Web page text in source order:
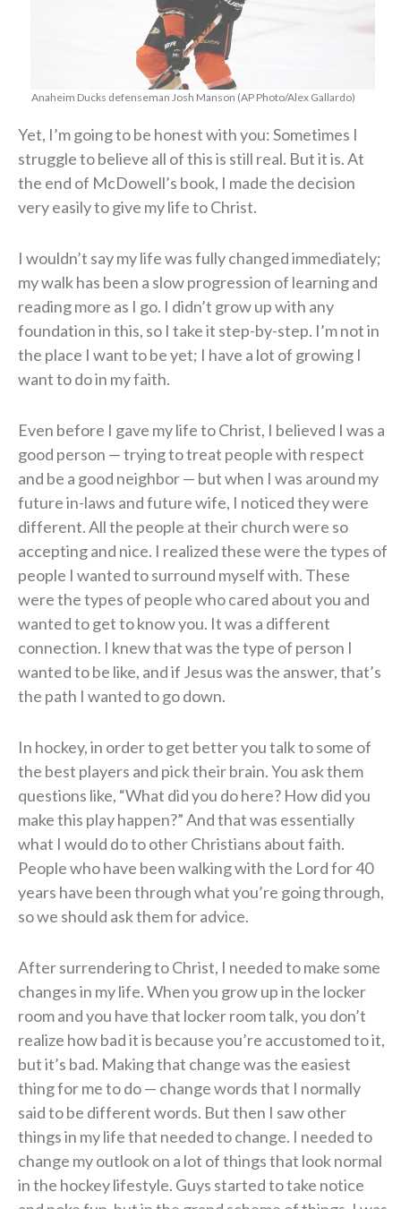
Anaheim Ducks defenseman Josh Manson (AP Photo/Alex Gallardo)
Yet, I’m going to be honest with you: Sometimes I
struggle to believe all of this is still real. But it is. At
the end of McDowell’s book, I made the decision
very easily to give my life to Christ.
I wouldn’t say my life was fully changed immediately;
my walk has been a slow progression of learning and
reading more as I go. I didn’t grow up with any
foundation in this, so I take it step-by-step. I’m not in
the place I want to be yet; I have a lot of growing I
want to do in my faith.
Even before I gave my life to Christ, I believed I was a
good person — trying to treat people with respect
and be a good neighbor — but when I was around my
future in-laws and future wife, I noticed they were
different. All the people at their church were so
accepting and nice. I realized these were the types of
people I wanted to surround myself with. These
were the types of people who cared about you and
wanted to get to know you. It was a different
connection. I knew that was the type of person I
wanted to be like, and if Jesus was the answer, that’s
the path I wanted to go down.
In hockey, in order to get better you talk to some of
the best players and pick their brain. You ask them
questions like, “What did you do here? How did you
make this play happen?” And that was essentially
what I would do to other Christians about faith.
People who have been walking with the Lord for 40
years have been through what you’re going through,
so we should ask them for advice.
After surrendering to Christ, I needed to make some
changes in my life. When you grow up in the locker
room and you have that locker room talk, you don’t
realize how bad it is because you’re accustomed to it,
but it’s bad. Making that change was the easiest
thing for me to do — change words that I normally
said to be different words. But then I saw other
things in my life that needed to change. I needed to
change my outlook on a lot of things that look normal
in the hockey lifestyle. Guys started to take notice